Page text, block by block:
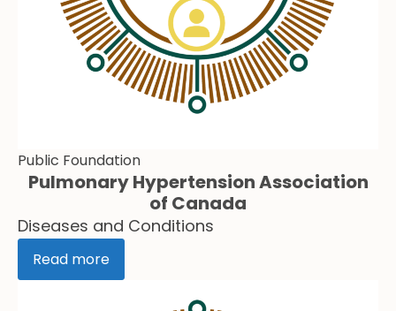
Public Foundation
Pulmonary Hypertension Association
of Canada
Diseases and Conditions
Read more